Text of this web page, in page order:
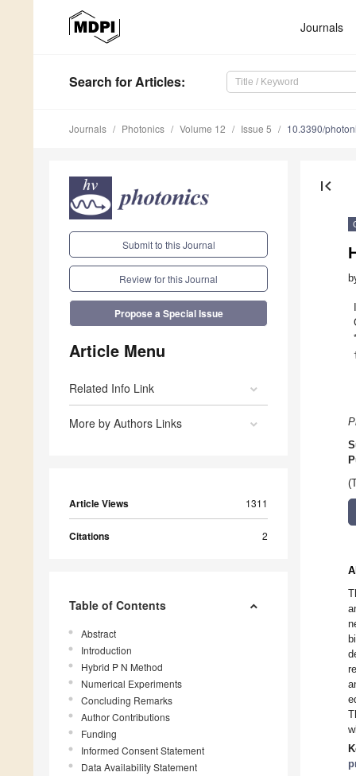
Journals
Search for Articles:
Journals Photonics Volume 12 Issue 5 10.3390/
Submit to this Journal
Review for this Journal
Propose a Special Issue
Article Menu
Related Info Link
More by Authors Links
Article Views 1311
Citations 2
Table of Contents
Abstract
Introduction
Hybrid P N Method
Numerical Experiments
Concluding Remarks
Author Contributions
Funding
Informed Consent Statement
Data Availability Statement
first_page
*